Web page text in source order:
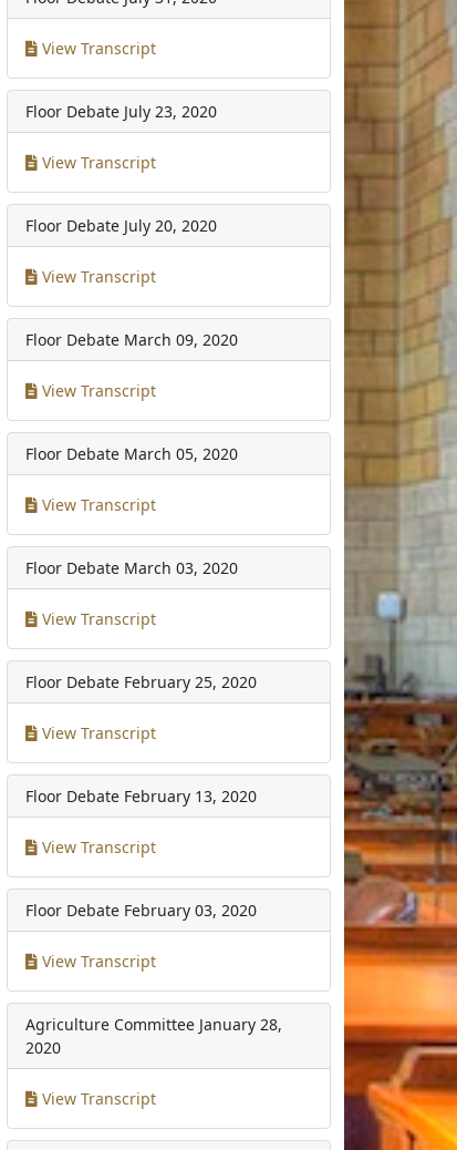
View Transcript
Floor Debate July 23, 2020
View Transcript
Floor Debate July 20, 2020
View Transcript
Floor Debate March 09, 2020
View Transcript
Floor Debate March 05, 2020
View Transcript
Floor Debate March 03, 2020
View Transcript
Floor Debate February 25, 2020
View Transcript
Floor Debate February 13, 2020
View Transcript
Floor Debate February 03, 2020
View Transcript
Agriculture Committee January 28,
2020
View Transcript